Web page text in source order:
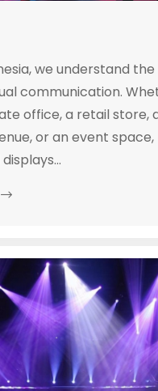
we understand the
communication.
office, a retail store,
or an event space,